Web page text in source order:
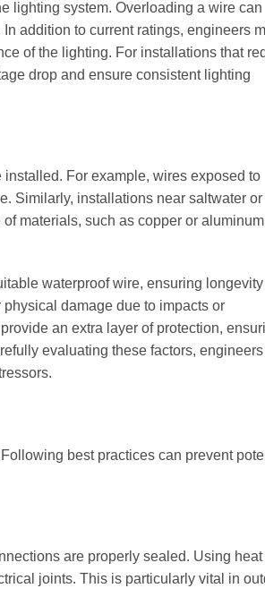
lighting system. Overloading a wire can
addition to current ratings, engineers
of the lighting. For installations that
drop and ensure consistent lighting
For example, wires exposed to
Similarly, installations near saltwater or
materials, such as copper or
waterproof wire, ensuring longevity
damage due to impacts or
an extra layer of protection,
evaluating these factors,
best practices can prevent
are properly sealed. Using heat
joints. This is particularly vital in